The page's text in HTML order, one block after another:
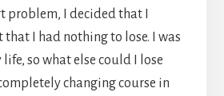
problem, I decided that I
I had nothing to lose. I was
so what else could I lose
changing course in